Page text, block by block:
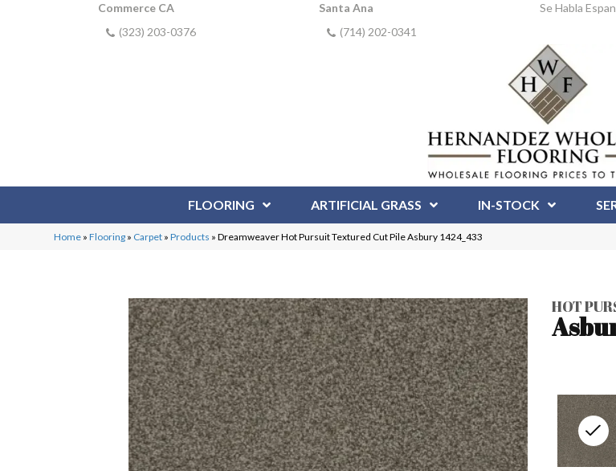
Commerce CA
(323) 203-0376
Santa Ana
(714) 202-0341
Se Habla
FLOORING ARTIFICIAL GRASS IN-STOCK
Home »Flooring » Carpet »Products »Dreamweaver Hot Pursuit Textured Cut Pile Asbury 1424_433
HOT